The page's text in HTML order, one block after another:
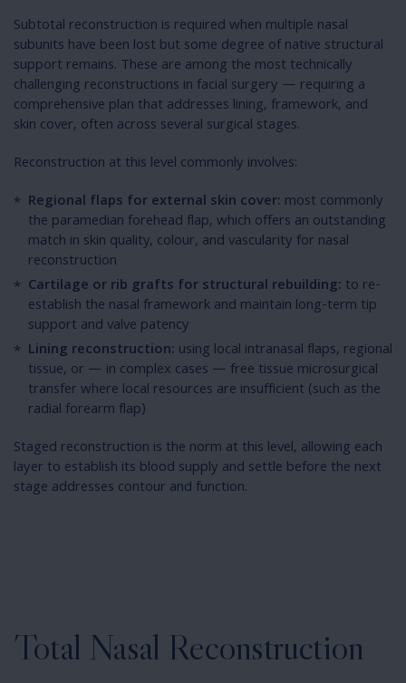
Subtotal reconstruction is required when multiple nasal
subunits have been lost but some degree of native structural
support remains. These are among the most technically
challenging reconstructions in facial surgery — requiring a
comprehensive plan that addresses lining, framework, and
skin cover, often across several surgical stages.
Reconstruction at this level commonly involves:
Regional flaps for external skin cover: most commonly
the paramedian forehead flap, which offers an outstanding
match in skin quality, colour, and vascularity for nasal
reconstruction
Cartilage or rib grafts for structural rebuilding: to re-
establish the nasal framework and maintain long-term tip
support and valve patency
Lining reconstruction: using local intranasal flaps, regional
tissue, or — in complex cases — free tissue microsurgical
transfer where local resources are insufficient (such as the
radial forearm flap)
Staged reconstruction is the norm at this level, allowing each
layer to establish its blood supply and settle before the next
stage addresses contour and function.
Total Nasal Reconstruction